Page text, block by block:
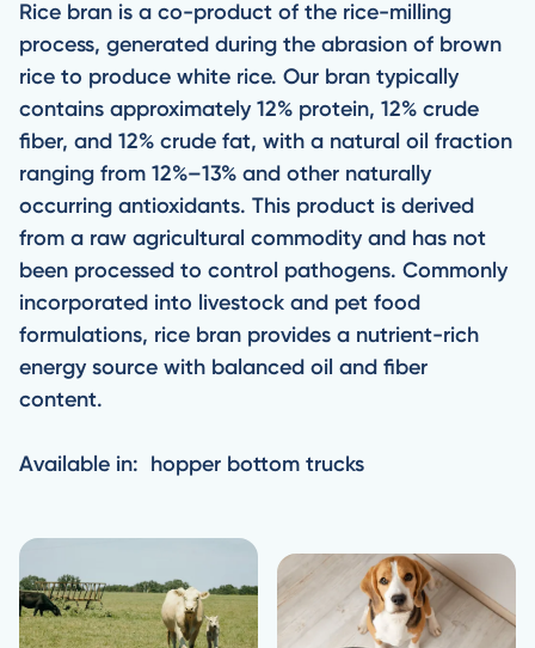
Rice bran is a co-product of the rice-milling
process, generated during the abrasion of brown
rice to produce white rice. Our bran typically
contains approximately 12% protein, 12% crude
fiber, and 12% crude fat, with a natural oil fraction
ranging from 12%–13% and other naturally
occurring antioxidants. This product is derived
from a raw agricultural commodity and has not
been processed to control pathogens. Commonly
incorporated into livestock and pet food
formulations, rice bran provides a nutrient-rich
energy source with balanced oil and fiber
content.
Available in: hopper bottom trucks